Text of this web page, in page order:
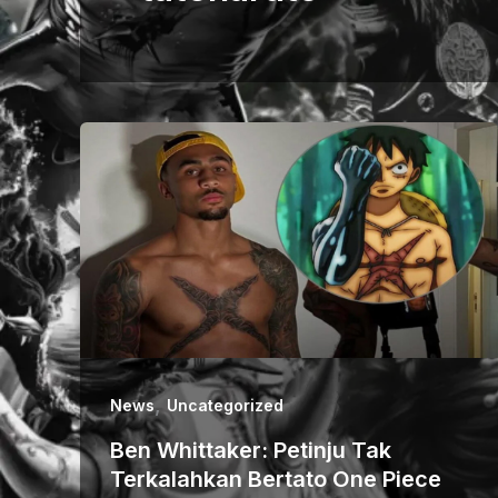
News, Uncategorized
Ben Whittaker: Petinju Tak
Terkalahkan Bertato One Piece